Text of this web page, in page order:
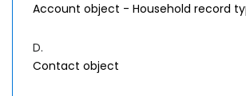
Account object - Household record
D.
Contact object